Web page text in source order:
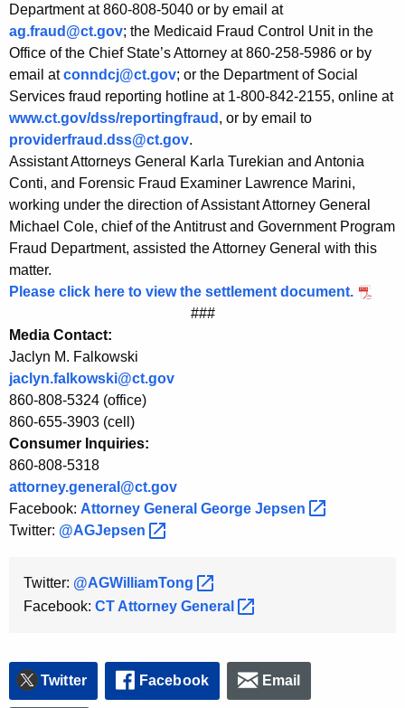
Department at 860-808-5040 or by email at
ag.fraud@ct.gov; the Medicaid Fraud Control Unit in the
Office of the Chief State’s Attorney at 860-258-5986 or by
email atconndcj@ct.gov; or the Department of Social
Services fraud reporting hotline at 1-800-842-2155, online at
www.ct.gov/dss/reportingfraud , or by email to
providerfraud.dss@ct.gov.
Assistant Attorneys General Karla Turekian and Antonia
Conti, and Forensic Fraud Examiner Lawrence Marini,
working under the direction of Assistant Attorney General
Michael Cole, chief of the Antitrust and Government Program
Fraud Department, assisted the Attorney General with this
matter.
Please click here to view the settlement document.
###
Media Contact:
Jaclyn M. Falkowski
jaclyn.falkowski@ct.gov
860-808-5324 (office)
860-655-3903 (cell)
Consumer Inquiries:
860-808-5318
attorney.general@ct.gov
Facebook: Attorney General George Jepsen
Twitter: @AGJepsen
Twitter: @AGWilliamTong
Facebook: CT Attorney General
Twitter Facebook Email